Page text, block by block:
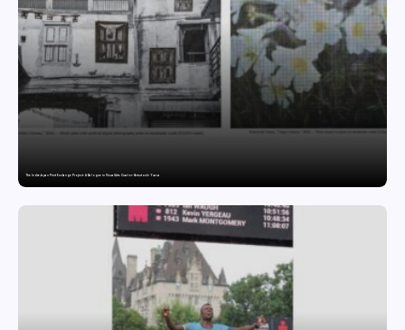
The India-Japan Print Exchange Project: A Dialogue in Visual Arts Curator: Katsutoshi Yuasa